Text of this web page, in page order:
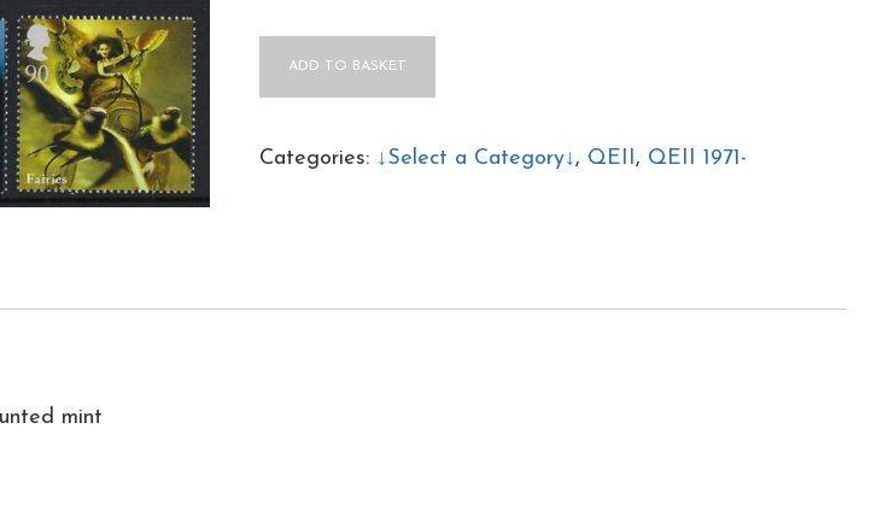
Creatures
ADD TO BASKET
Categories: ↓Select a Category↓, QEII, QEII 1971-
mint